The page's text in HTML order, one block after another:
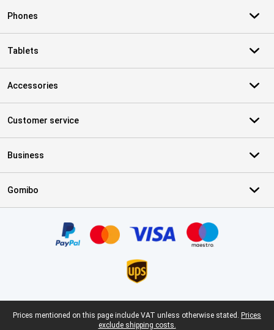
Phones
Tablets
Accessories
Customer service
Business
Gomibo
Legal footer
Prices mentioned on this page include VAT unless otherwise stated. Prices
exclude shipping costs.